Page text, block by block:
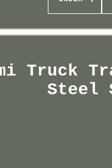
Truck
Steel